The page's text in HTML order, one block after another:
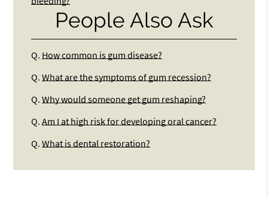
People Also Ask
Q. How common is gum disease?
Q. What are the symptoms of gum recession?
Q. Why would someone get gum reshaping?
Q. Am I at high risk for developing oral cancer?
Q. What is dental restoration?